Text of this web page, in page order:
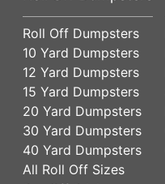
Roll Off Dumpsters
10 Yard Dumpsters
12 Yard Dumpsters
15 Yard Dumpsters
20 Yard Dumpsters
30 Yard Dumpsters
40 Yard Dumpsters
All Roll Off Sizes